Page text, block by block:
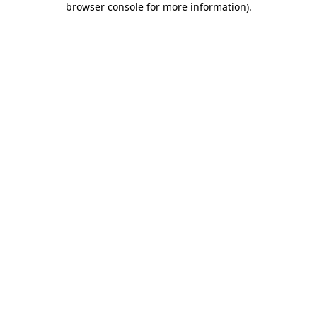
browser console for more information).